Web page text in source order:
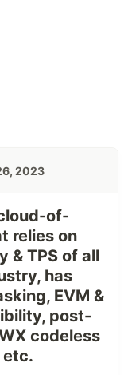
2023
of-
relies on
& TPS of all
has
EVM &
post-
codeless